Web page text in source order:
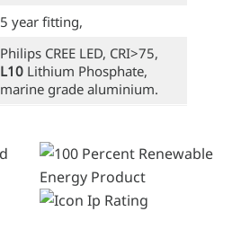
5 year fitting,
Philips CREE LED, CRI>75,
L10 Lithium Phosphate,
marine grade aluminium.